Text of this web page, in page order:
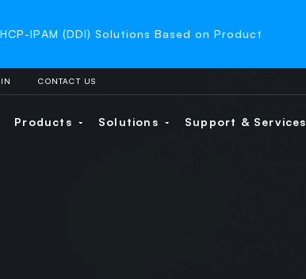
IPAM (DDI) Solutions Based on Product
CONTACT US
Products Solutions Support & Services